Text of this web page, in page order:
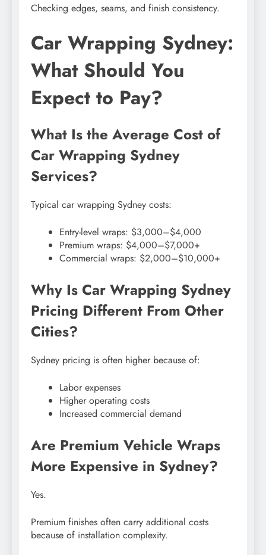
Checking edges, seams, and finish consistency.
Car Wrapping Sydney:
What Should You
Expect to Pay?
What Is the Average Cost of
Car Wrapping Sydney
Services?
Typical car wrapping Sydney costs:
Entry-level wraps: $3,000–$4,000
Premium wraps: $4,000–$7,000+
Commercial wraps: $2,000–$10,000+
Why Is Car Wrapping Sydney
Pricing Different From Other
Cities?
Sydney pricing is often higher because of:
Labor expenses
Higher operating costs
Increased commercial demand
Are Premium Vehicle Wraps
More Expensive in Sydney?
Yes.
Premium finishes often carry additional costs
because of installation complexity.